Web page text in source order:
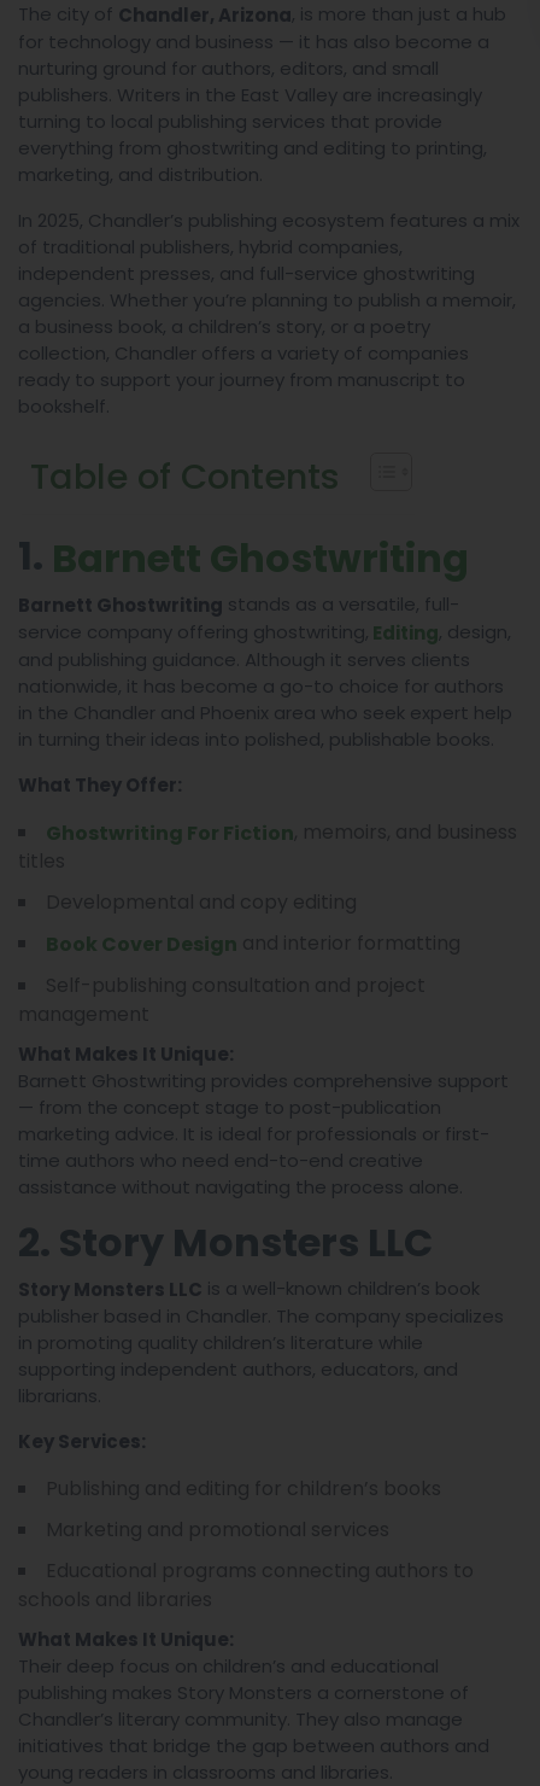
The city of Chandler, Arizona, is more than just a hub
for technology and business — it has also become a
nurturing ground for authors, editors, and small
publishers. Writers in the East Valley are increasingly
turning to local publishing services that provide
everything from ghostwriting and editing to printing,
marketing, and distribution.
In 2025, Chandler’s publishing ecosystem features a mix
of traditional publishers, hybrid companies,
independent presses, and full-service ghostwriting
agencies. Whether you’re planning to publish a memoir,
a business book, a children’s story, or a poetry
collection, Chandler offers a variety of companies
ready to support your journey from manuscript to
bookshelf.
Table of Contents
1. Barnett Ghostwriting
Barnett Ghostwriting stands as a versatile, full-
service company offering ghostwriting, Editing, design,
and publishing guidance. Although it serves clients
nationwide, it has become a go-to choice for authors
in the Chandler and Phoenix area who seek expert help
in turning their ideas into polished, publishable books.
What They Offer:
Ghostwriting For Fiction
Book Cover Design
What Makes It Unique:
Barnett Ghostwriting provides comprehensive support
— from the concept stage to post-publication
marketing advice. It is ideal for professionals or first-
time authors who need end-to-end creative
assistance without navigating the process alone.
2. Story Monsters LLC
Story Monsters LLC is a well-known children’s book
publisher based in Chandler. The company specializes
in promoting quality children’s literature while
supporting independent authors, educators, and
librarians.
Key Services:
What Makes It Unique:
Their deep focus on children’s and educational
publishing makes Story Monsters a cornerstone of
Chandler’s literary community. They also manage
initiatives that bridge the gap between authors and
young readers in classrooms and libraries.